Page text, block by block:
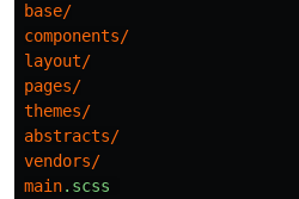
base/
components/
layout/
pages/
themes/
abstracts/
vendors/
main.scss